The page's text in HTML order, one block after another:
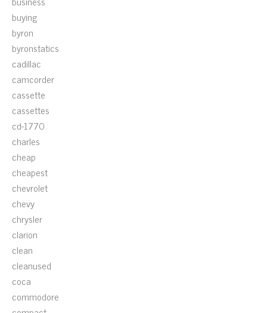
buying
byron
byronstatics
cadillac
camcorder
cassette
cassettes
cd-1770
charles
cheap
cheapest
chevrolet
chevy
chrysler
clarion
clean
cleanused
coca
commodore